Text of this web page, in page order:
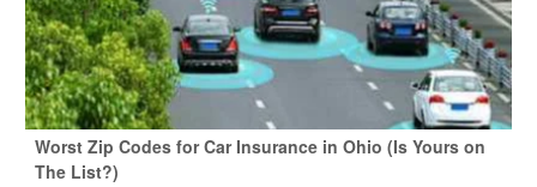
Worst Zip Codes for Car Insurance in Ohio (Is Yours on
The List?)